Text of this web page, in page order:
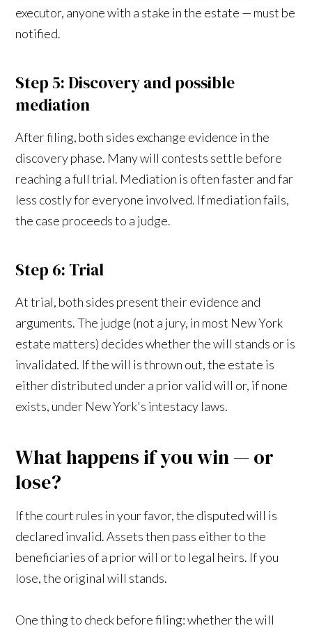
executor, anyone with a stake in the estate — must be
notified.
Step 5: Discovery and possible
mediation
After filing, both sides exchange evidence in the
discovery phase. Many will contests settle before
reaching a full trial. Mediation is often faster and far
less costly for everyone involved. If mediation fails,
the case proceeds to a judge.
Step 6: Trial
At trial, both sides present their evidence and
arguments. The judge (not a jury, in most New York
estate matters) decides whether the will stands or is
invalidated. If the will is thrown out, the estate is
either distributed under a prior valid will or, if none
exists, under New York's intestacy laws.
What happens if you win — or
lose?
If the court rules in your favor, the disputed will is
declared invalid. Assets then pass either to the
beneficiaries of a prior will or to legal heirs. If you
lose, the original will stands.
One thing to check before filing: whether the will